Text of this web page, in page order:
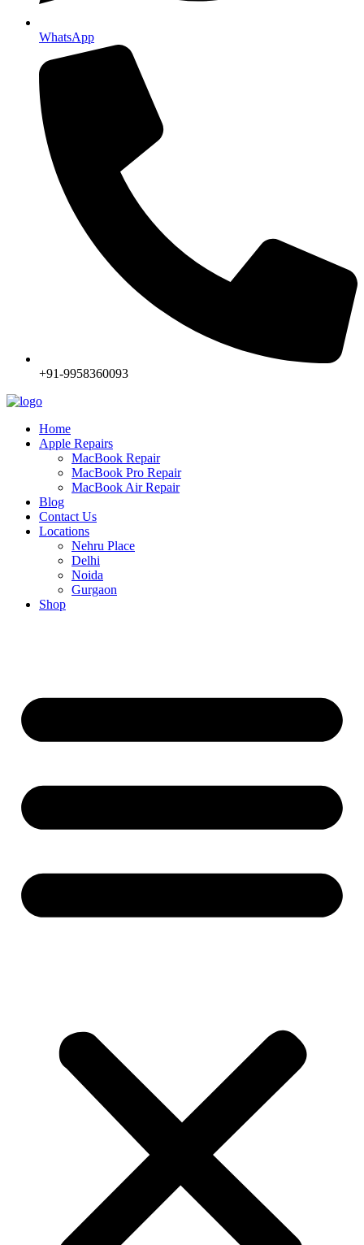
WhatsApp
+91-9958360093
Home
Apple Repairs
MacBook Repair
MacBook Pro Repair
MacBook Air Repair
Blog
Contact Us
Locations
Nehru Place
Delhi
Noida
Gurgaon
Shop